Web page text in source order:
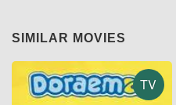
SIMILAR MOVIES
TV